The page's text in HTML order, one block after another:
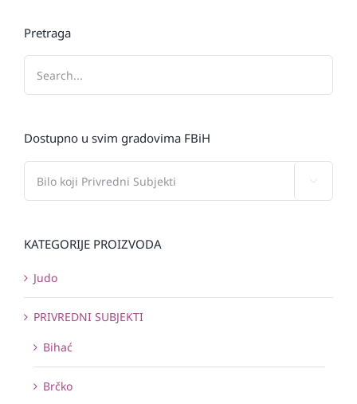
Pretraga
Dostupno u svim gradovima FBiH
KATEGORIJE PROIZVODA
Judo
PRIVREDNI SUBJEKTI
Bihać
Brčko